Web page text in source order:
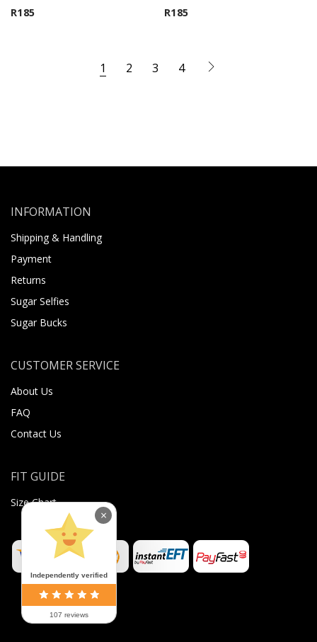
R185
R185
1 2 3 4
INFORMATION
Shipping & Handling
Payment
Returns
Sugar Selfies
Sugar Bucks
CUSTOMER SERVICE
About Us
FAQ
Contact Us
FIT GUIDE
Size Chart
Independently verified
107 reviews
×